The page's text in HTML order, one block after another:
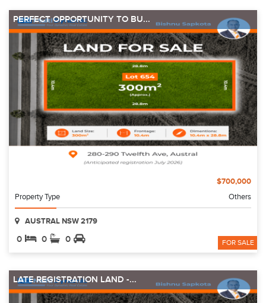
PERFECT OPPORTUNITY TO BU...
$700,000
Property Type Others
AUSTRAL NSW 2179
0 0 0 FOR SALE
LATE REGISTRATION LAND -...